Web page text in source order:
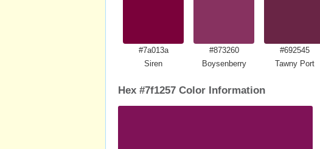
#7a013a
Siren
#873260
Boysenberry
#692545
Tawny Port
Hex #7f1257 Color Information